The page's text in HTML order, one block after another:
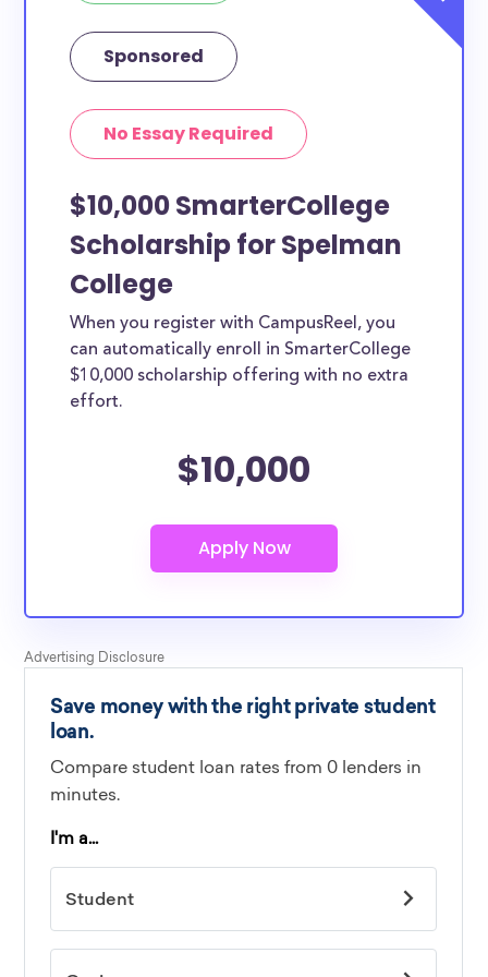
Sponsored
No Essay Required
$10,000 SmarterCollege
Scholarship for Spelman
College
When you register with CampusReel, you
can automatically enroll in SmarterCollege
$10,000 scholarship offering with no extra
effort.
$10,000